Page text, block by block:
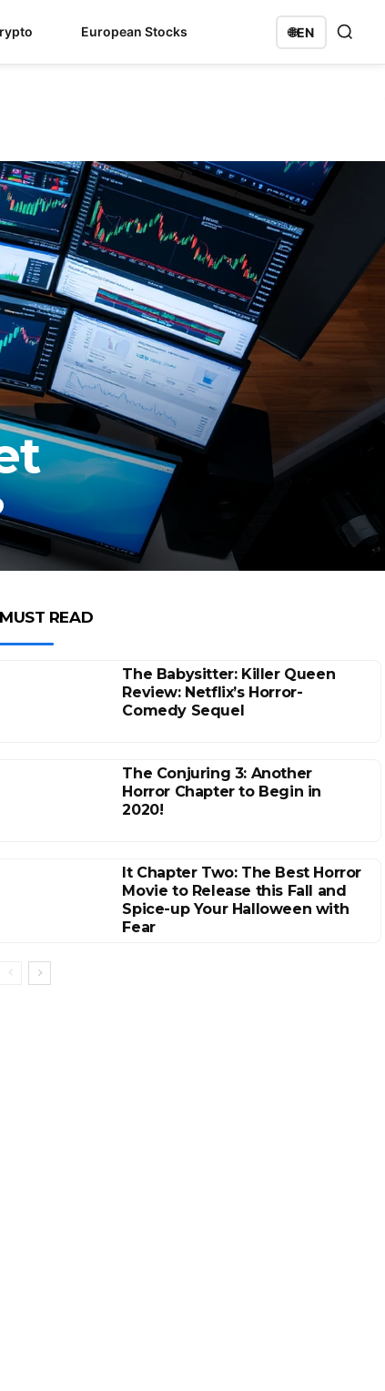
European Stocks 🌐EN
MUST READ
The Babysitter: Killer Queen
Review: Netflix’s Horror-
Comedy Sequel
The Conjuring 3: Another
Horror Chapter to Begin in
2020!
It Chapter Two: The Best Horror
Movie to Release this Fall and
Spice-up Your Halloween with
Fear